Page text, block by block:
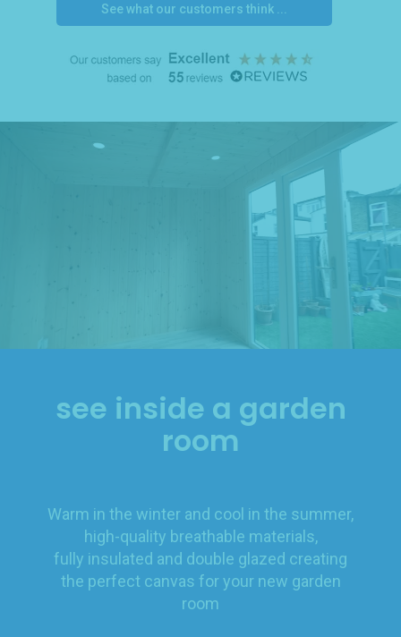
See what our customers think ...
see inside a garden
room
Warm in the winter and cool in the summer,
high-quality breathable materials,
fully insulated and double glazed creating
the perfect canvas for your new garden
room